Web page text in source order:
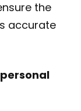
the
accurate